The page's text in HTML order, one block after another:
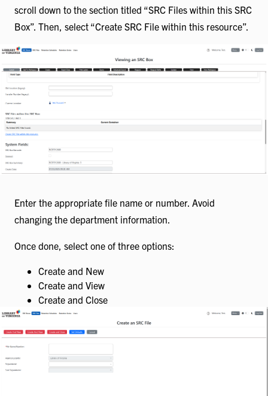
scroll down to the section titled “SRC Files within this SRC
Box”. Then, select “Create SRC File within this resource”.
Enter the appropriate file name or number. Avoid
changing the department information.
Once done, select one of three options:
Create and New
Create and View
Create and Close